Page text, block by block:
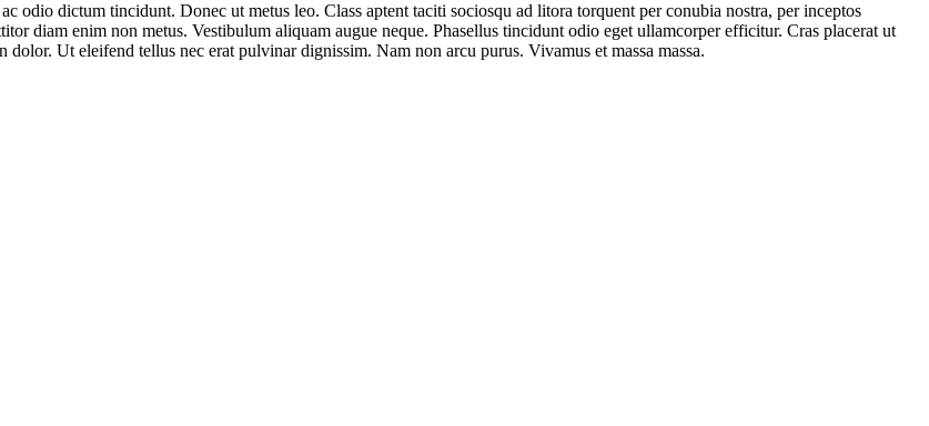
odio dictum tincidunt. Donec ut metus leo. Class aptent taciti sociosqu ad litora torquent per conubia nostra, per inceptos
diam enim non metus. Vestibulum aliquam augue neque. Phasellus tincidunt odio eget ullamcorper efficitur. Cras placerat ut
Ut eleifend tellus nec erat pulvinar dignissim. Nam non arcu purus. Vivamus et massa massa.